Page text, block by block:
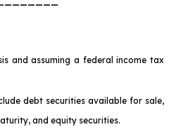
and assuming a federal income tax
debt securities available for sale,
and equity securities.